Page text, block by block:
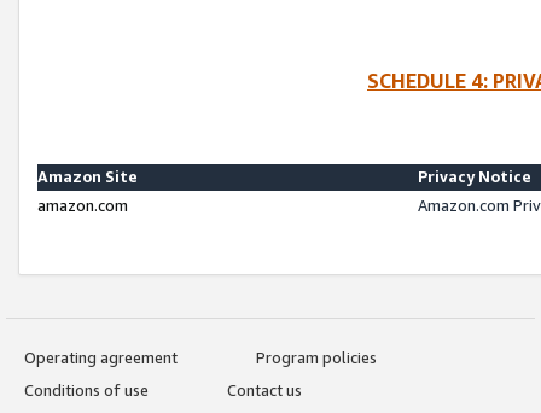
SCHEDULE 4:
Amazon Site
Privacy Notice
amazon.com
Amazon.com
Operating agreement
Program policies
Conditions of use
Contact us